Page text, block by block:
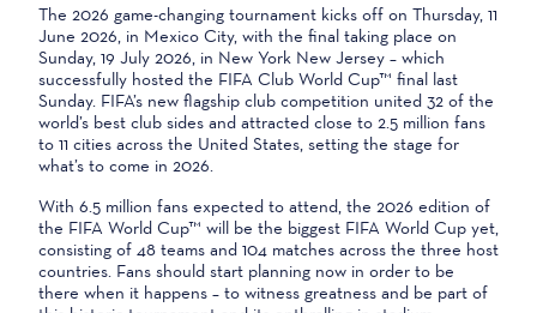
The 2026 game-changing tournament kicks off on Thursday, 11
June 2026, in Mexico City, with the final taking place on
Sunday, 19 July 2026, in New York New Jersey – which
successfully hosted the FIFA Club World Cup™ final last
Sunday. FIFA’s new flagship club competition united 32 of the
world’s best club sides and attracted close to 2.5 million fans
to 11 cities across the United States, setting the stage for
what’s to come in 2026.
With 6.5 million fans expected to attend, the 2026 edition of
the FIFA World Cup™ will be the biggest FIFA World Cup yet,
consisting of 48 teams and 104 matches across the three host
countries. Fans should start planning now in order to be
there when it happens – to witness greatness and be part of